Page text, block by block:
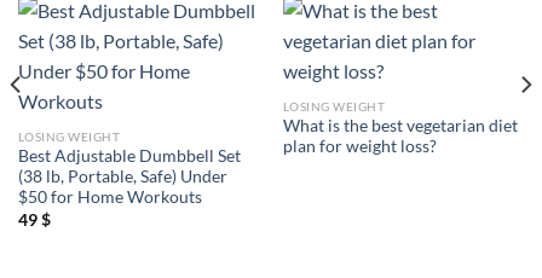
LOSING WEIGHT
Best Adjustable Dumbbell Set
(38 lb, Portable, Safe) Under
$50 for Home Workouts
49$
LOSING WEIGHT
What is the best vegetarian diet
plan for weight loss?